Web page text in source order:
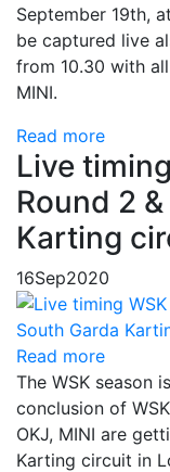
September 19th,
be captured live
from 10.30 with
MINI.
Read more
Live
Round 2
Karting
16Sep2020
Read more
The WSK season
conclusion of
OKJ, MINI are
Karting circuit in